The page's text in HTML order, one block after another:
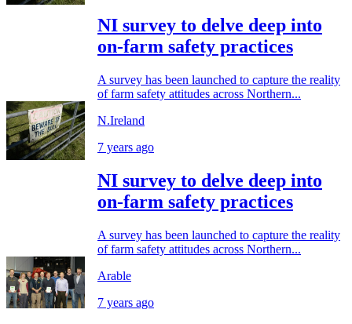
NI survey to delve deep into
on-farm safety practices
A survey has been launched to capture the reality
of farm safety attitudes across Northern...
N.Ireland
7 years ago
NI survey to delve deep into
on-farm safety practices
A survey has been launched to capture the reality
of farm safety attitudes across Northern...
Arable
7 years ago